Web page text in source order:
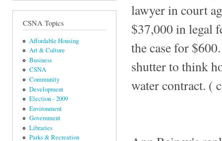
CSNA Topics
Affordable Housing
Art & Culture
Business
CSNA
Community
Development
Election - 2009
Environment
Government
Libraries
Parks & Recreation
lawyer in court
$37,000 in legal
the case for
shutter to think
water contract. (